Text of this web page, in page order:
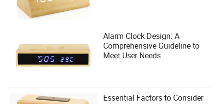
Alarm Clock Design: A
Comprehensive Guideline to
Meet User Needs
Essential Factors to Consider